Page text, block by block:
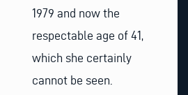
1979 and now the
respectable age of 41,
which she certainly
cannot be seen.